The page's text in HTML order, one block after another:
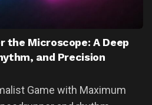
the Microscope: A Deep
and Precision
Game with Maximum